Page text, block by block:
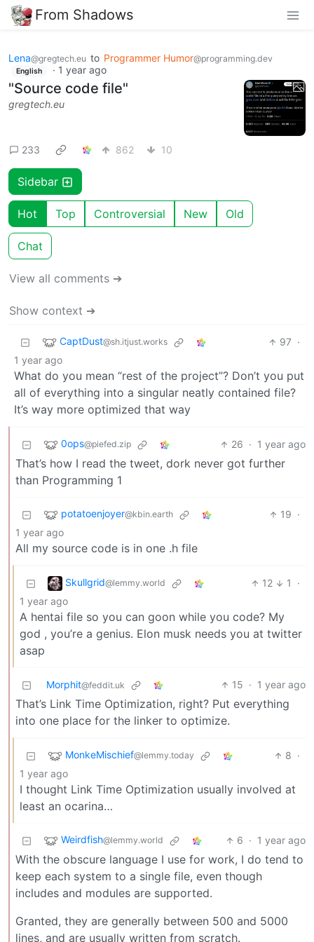
From Shadows
Lena@gregtech.eu to Programmer Humor@programming.dev
English · 1 year ago
"Source code file"
gregtech.eu
233 862 10
Sidebar
Hot Top Controversial New Old
Chat
View all comments ➔
Show context ➔
CaptDust@sh.itjust.works 97 ·
1 year ago
What do you mean “rest of the project”? Don’t you put
all of everything into a singular neatly contained file?
It’s way more optimized that way
0ops@piefed.zip 26 · 1 year ago
That’s how I read the tweet, dork never got further
than Programming 1
potatoenjoyer@kbin.earth 19 ·
1 year ago
All my source code is in one .h file
Skullgrid@lemmy.world 12 1
·
1 year ago
A hentai file so you can goon while you code? My
god , you’re a genius. Elon musk needs you at twitter
asap
Morphit@feddit.uk 15 · 1 year ago
That’s Link Time Optimization, right? Put everything
into one place for the linker to optimize.
MonkeMischief@lemmy.today 8 ·
1 year ago
I thought Link Time Optimization usually involved at
least an ocarina…
Weirdfish@lemmy.world 6 · 1 year ago
With the obscure language I use for work, I do tend to
keep each system to a single file, even though
includes and modules are supported.
Granted, they are generally between 500 and 5000
lines, and are usually written from scratch.